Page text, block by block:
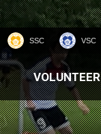
SSC VSC
VOLUNTEER